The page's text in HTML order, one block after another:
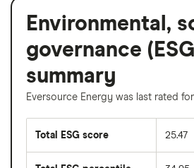
Environmental,
governance
summary
Eversource Energy was last rated for
Total ESG score 25.47